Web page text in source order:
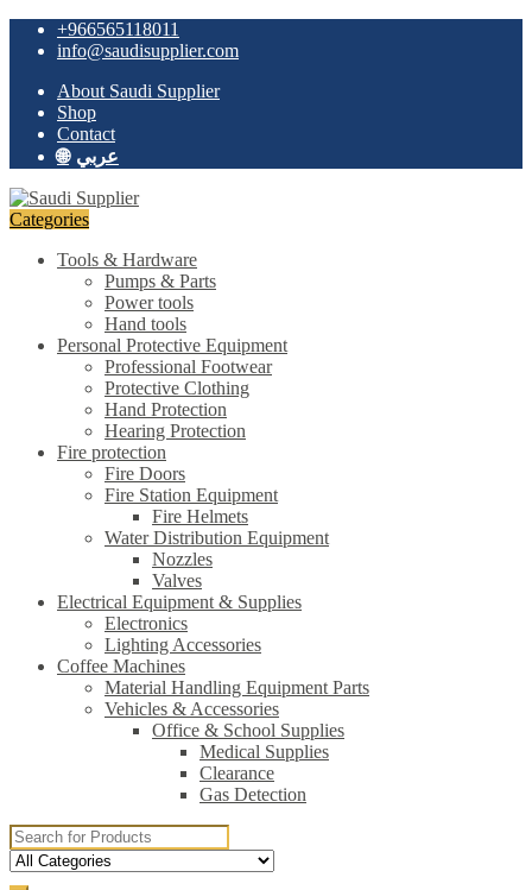
Skip
Skip
+966565118011
info@saudisupplier.com
About Saudi Supplier
Shop
Contact
عربي
Categories
Tools & Hardware
Pumps & Parts
Power tools
Hand tools
Personal Protective Equipment
Professional Footwear
Protective Clothing
Hand Protection
Hearing Protection
Fire protection
Fire Doors
Fire Station Equipment
Fire Helmets
Water Distribution Equipment
Nozzles
Valves
Electrical Equipment & Supplies
Electronics
Lighting Accessories
Coffee Machines
Material Handling Equipment Parts
Vehicles & Accessories
Office & School Supplies
Medical Supplies
Clearance
Gas Detection
Search
for: